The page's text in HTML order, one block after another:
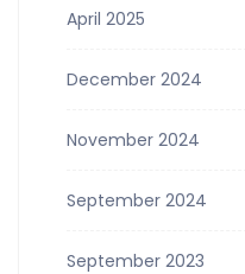
April 2025
December 2024
November 2024
September 2024
September 2023